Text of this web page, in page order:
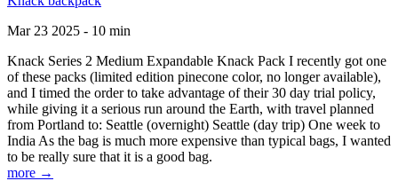
Mar 23 2025 - 10 min
Knack Series 2 Medium Expandable Knack Pack I recently got one
of these packs (limited edition pinecone color, no longer available),
and I timed the order to take advantage of their 30 day trial policy,
while giving it a serious run around the Earth, with travel planned
from Portland to: Seattle (overnight) Seattle (day trip) One week to
India As the bag is much more expensive than typical bags, I wanted
to be really sure that it is a good bag.
more →